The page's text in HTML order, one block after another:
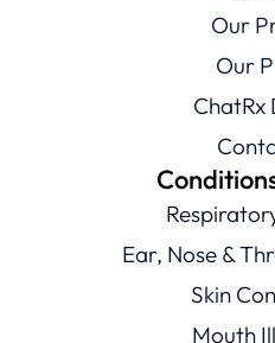
Our
Our
ChatRx
Ear, Nose &
Skin
Mouth